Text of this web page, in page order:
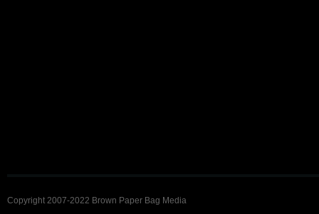
Copyright 2007-2022 Brown Paper Bag Media